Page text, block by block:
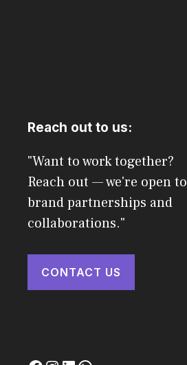
Reach out to us:
"Want to work together?
Reach out — we're open to
brand partnerships and
collaborations."
CONTACT US